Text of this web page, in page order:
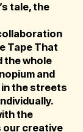
tale, the
Tape That
the whole
and
the streets
the
our creative